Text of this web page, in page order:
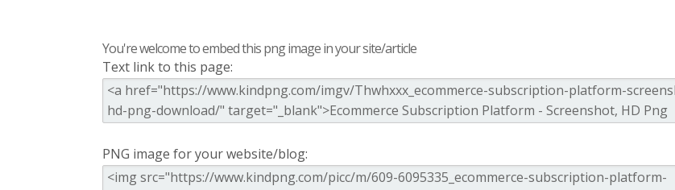
You're welcome to embed this png image in your site/article
Text link to this page:
PNG image for your website/blog: